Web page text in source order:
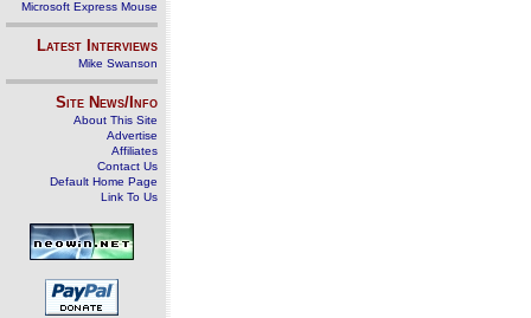
Microsoft Express Mouse
Latest Interviews
Mike Swanson
Site News/Info
About This Site
Advertise
Affiliates
Contact Us
Default Home Page
Link To Us